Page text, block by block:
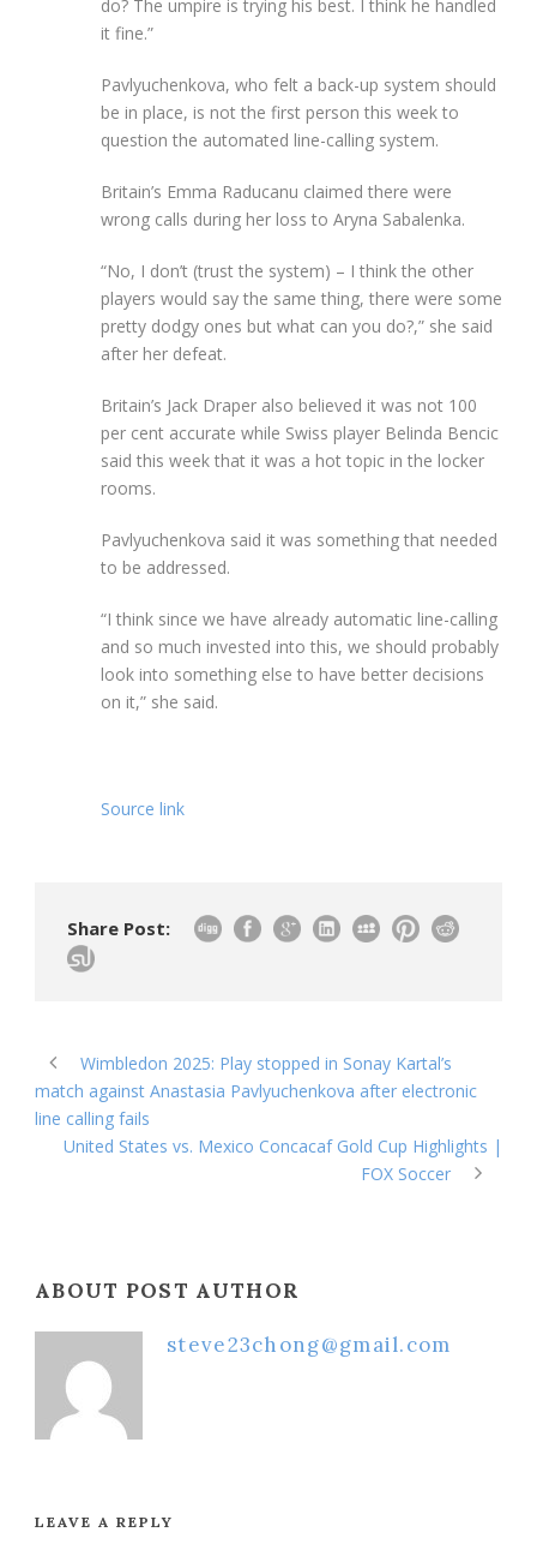
do? The umpire is trying his best. I think he handled
it fine.”
Pavlyuchenkova, who felt a back-up system should
be in place, is not the first person this week to
question the automated line-calling system.
Britain’s Emma Raducanu claimed there were
wrong calls during her loss to Aryna Sabalenka.
“No, I don’t (trust the system) – I think the other
players would say the same thing, there were some
pretty dodgy ones but what can you do?,” she said
after her defeat.
Britain’s Jack Draper also believed it was not 100
per cent accurate while Swiss player Belinda Bencic
said this week that it was a hot topic in the locker
rooms.
Pavlyuchenkova said it was something that needed
to be addressed.
“I think since we have already automatic line-calling
and so much invested into this, we should probably
look into something else to have better decisions
on it,” she said.
Source link
Share Post:
Wimbledon 2025: Play stopped in Sonay Kartal’s
match against Anastasia Pavlyuchenkova after electronic
line calling fails
United States vs. Mexico Concacaf Gold Cup Highlights |
FOX Soccer
ABOUT POST AUTHOR
steve23chong@gmail.com
LEAVE A REPLY